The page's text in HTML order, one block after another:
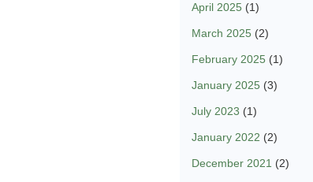
April 2025 (1)
March 2025 (2)
February 2025 (1)
January 2025 (3)
July 2023 (1)
January 2022 (2)
December 2021 (2)